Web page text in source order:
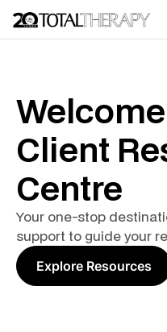
Client
Centre
Your one-stop
support to guide your
Explore Resources